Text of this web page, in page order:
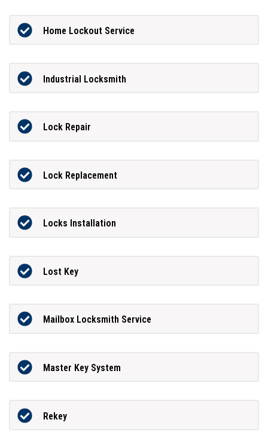
Home Lockout Service
Industrial Locksmith
Lock Repair
Lock Replacement
Locks Installation
Lost Key
Mailbox Locksmith Service
Master Key System
Rekey